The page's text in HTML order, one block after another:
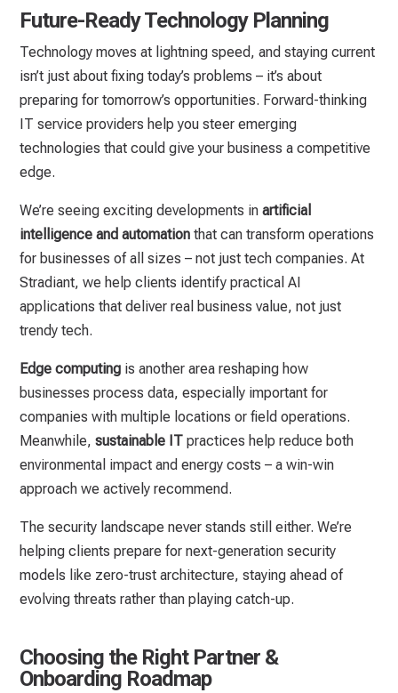
Future-Ready Technology Planning
Technology moves at lightning speed, and staying current
isn’t just about fixing today’s problems – it’s about
preparing for tomorrow’s opportunities. Forward-thinking
IT service providers help you steer emerging
technologies that could give your business a competitive
edge.
We’re seeing exciting developments inartificial
intelligence and automation that can transform operations
for businesses of all sizes – not just tech companies. At
Stradiant, we help clients identify practical AI
applications that deliver real business value, not just
trendy tech.
Edge computing is another area reshaping how
businesses process data, especially important for
companies with multiple locations or field operations.
Meanwhile,sustainable IT practices help reduce both
environmental impact and energy costs – a win-win
approach we actively recommend.
The security landscape never stands still either. We’re
helping clients prepare for next-generation security
models like zero-trust architecture, staying ahead of
evolving threats rather than playing catch-up.
Choosing the Right Partner &
Onboarding Roadmap